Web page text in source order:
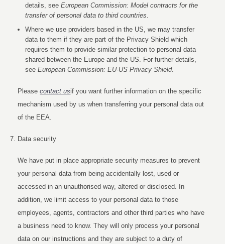
details, seeEuropean Commission: Model contracts for the
transfer of personal data to third countries.
Where we use providers based in the US, we may transfer
data to them if they are part of the Privacy Shield which
requires them to provide similar protection to personal data
shared between the Europe and the US. For further details,
seeEuropean Commission: EU-US Privacy Shield.
Pleasecontact usif you want further information on the specific
mechanism used by us when transferring your personal data out
of the EEA.
Data security
We have put in place appropriate security measures to prevent
your personal data from being accidentally lost, used or
accessed in an unauthorised way, altered or disclosed. In
addition, we limit access to your personal data to those
employees, agents, contractors and other third parties who have
a business need to know. They will only process your personal
data on our instructions and they are subject to a duty of